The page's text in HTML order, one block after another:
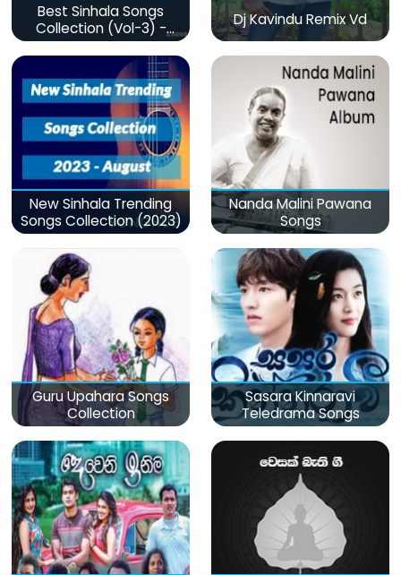
Best Sinhala Songs
Collection (Vol-3) -
මනෝපාරකට
Dj Kavindu Remix Vd
New Sinhala Trending
Songs Collection (2023)
Nanda Malini Pawana
Songs
Guru Upahara Songs
Collection
Sasara Kinnaravi
Teledrama Songs